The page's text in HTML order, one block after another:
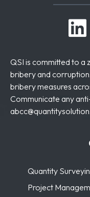
QSI is committed to
bribery and
bribery measures
Communicate any
Quantity
Project